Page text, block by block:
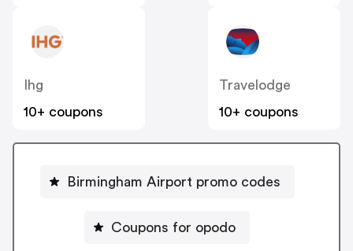
Ihg
10+ coupons
Travelodge
10+ coupons
Birmingham Airport promo codes
Coupons for opodo